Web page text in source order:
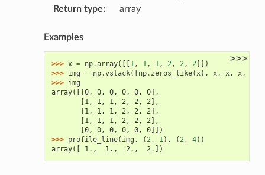
Return type: array
Examples
>>>
>>> x = np.array([[1, 1, 1, 2, 2, 2]])
>>> img = np.vstack([np. zeros_like(x), x, x, x,
>>> img
array([[0, 0, 0, 0, 0, 0],
       [1, 1, 1, 2, 2, 2],
       [1, 1, 1, 2, 2, 2],
       [1, 1, 1, 2, 2, 2],
       [0, 0, 0, 0, 0, 0]])
>>> profile_line( img , (2, 1), (2, 4))
array([ 1.,  1.,  2.,  2.])